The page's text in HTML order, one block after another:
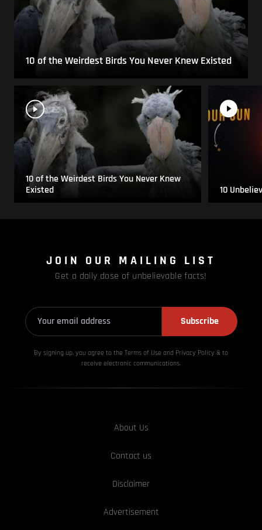
10 of the Weirdest Birds You Never Knew Existed
10 of the Weirdest Birds You Never Knew
Existed
10
JOIN OUR MAILING LIST
Get a daily dose of unbelievable facts!
Subscribe
By signing up, you agree to the Terms of Use and Privacy Policy & to
receive electronic communications.
About Us
Contact us
Disclaimer
Advertisement